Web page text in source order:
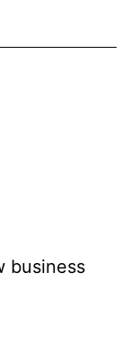
business